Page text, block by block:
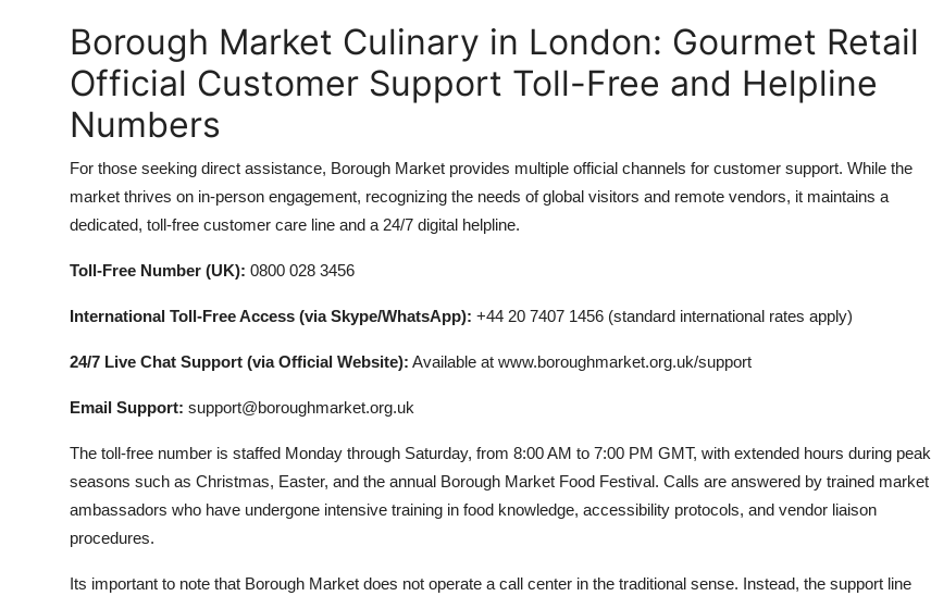
Borough Market Culinary in London: Gourmet Retail
Official Customer Support Toll-Free and Helpline
Numbers
For those seeking direct assistance, Borough Market provides multiple official channels for customer support. While the
market thrives on in-person engagement, recognizing the needs of global visitors and remote vendors, it maintains a
dedicated, toll-free customer care line and a 24/7 digital helpline.
Toll-Free Number (UK): 0800 028 3456
International Toll-Free Access (via Skype/WhatsApp): +44 20 7407 1456 (standard international rates apply)
24/7 Live Chat Support (via Official Website): Available at www.boroughmarket.org.uk/support
Email Support: support@boroughmarket.org.uk
The toll-free number is staffed Monday through Saturday, from 8:00 AM to 7:00 PM GMT, with extended hours during peak
seasons such as Christmas, Easter, and the annual Borough Market Food Festival. Calls are answered by trained market
ambassadors who have undergone intensive training in food knowledge, accessibility protocols, and vendor liaison
procedures.
Its important to note that Borough Market does not operate a call center in the traditional sense. Instead, the support line